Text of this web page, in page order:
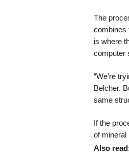
The
combines
is where
computer
“We’re
Belcher.
same
Also
If the
of mineral